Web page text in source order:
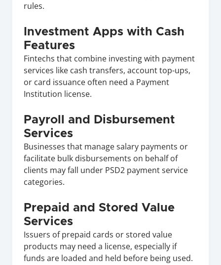
rules.
Investment Apps with Cash
Features
Fintechs that combine investing with payment
services like cash transfers, account top-ups,
or card issuance often need a Payment
Institution license.
Payroll and Disbursement
Services
Businesses that manage salary payments or
facilitate bulk disbursements on behalf of
clients may fall under PSD2 payment service
categories.
Prepaid and Stored Value
Services
Issuers of prepaid cards or stored value
products may need a license, especially if
funds are loaded and held before being used.